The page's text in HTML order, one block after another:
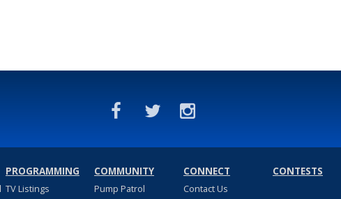
PROGRAMMING
TV Listings
COMMUNITY
Pump Patrol
CONNECT
Contact Us
CONTESTS